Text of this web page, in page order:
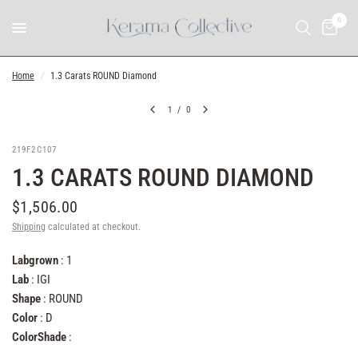
0
Home / 1.3 Carats ROUND Diamond
1 / 0
219F2C107
1.3 CARATS ROUND DIAMOND
$1,506.00
Shipping calculated at checkout.
Labgrown : 1
Lab : IGI
Shape : ROUND
Color : D
ColorShade :